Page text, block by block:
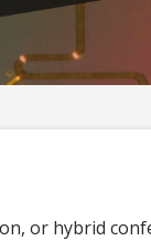
or hybrid